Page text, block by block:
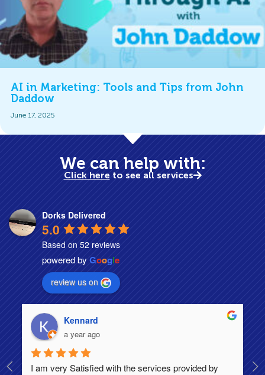
AI in Marketing: Tools and Tips from John
Daddow
June 17, 2025
We can help with:
Click here to see all services
Dorks Delivered
5.0
Based on 52 reviews
powered by Google
review us on
Kennard
a year ago
I am very Satisfied with the services provided by